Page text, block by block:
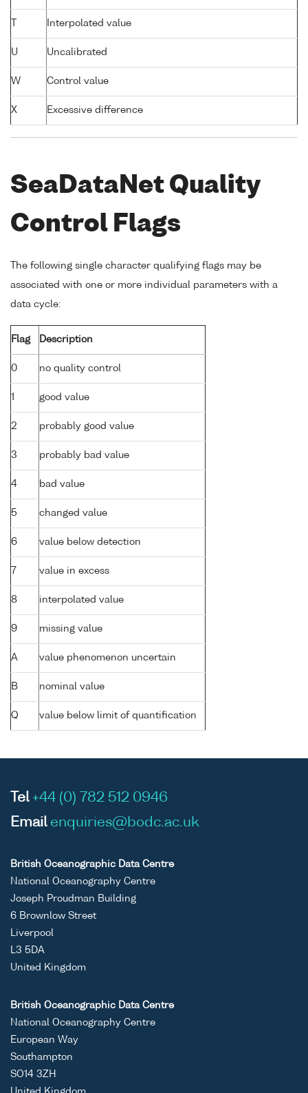
Interpolated value
U Uncalibrated
W Control value
X Excessive difference
SeaDataNet Quality
Control Flags
The following single character qualifying flags may be
associated with one or more individual parameters with a
data cycle:
Flag Description
0 no quality control
1 good value
2 probably good value
3 probably bad value
4 bad value
5 changed value
6 value below detection
7 value in excess
8 interpolated value
9 missing value
A value phenomenon uncertain
B nominal value
Q value below limit of quantification
Tel +44 (0) 782 512 0946
Email enquiries@bodc.ac.uk
British Oceanographic Data Centre
National Oceanography Centre
Joseph Proudman Building
6 Brownlow Street
Liverpool
L3 5DA
United Kingdom
British Oceanographic Data Centre
National Oceanography Centre
European Way
Southampton
SO14 3ZH